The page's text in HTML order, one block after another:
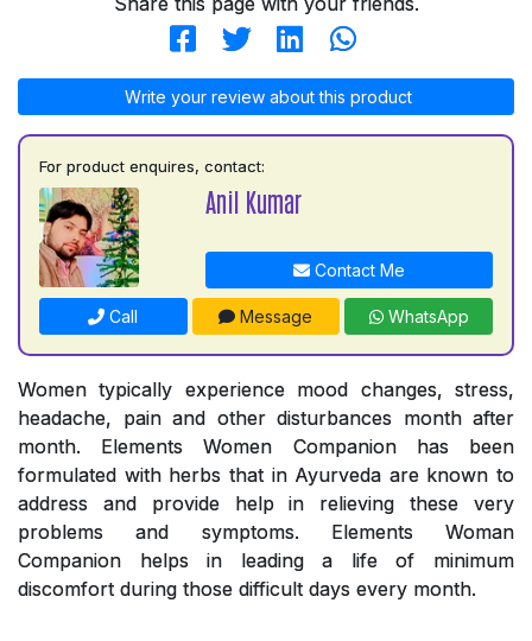
Write your review about this product
For product enquires, contact:
Anil Kumar
Contact Me
Call Message WhatsApp
Women typically experience mood changes, stress,
headache, pain and other disturbances month after
month. Elements Women Companion has been
formulated with herbs that in Ayurveda are known to
address and provide help in relieving these very
problems and symptoms. Elements Woman
Companion helps in leading a life of minimum
discomfort during those difficult days every month.